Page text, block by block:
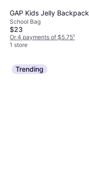
GAP Kids Jelly Backpack
School Bag
$23
Or 4 payments of $5.75¹
1 store
Trending